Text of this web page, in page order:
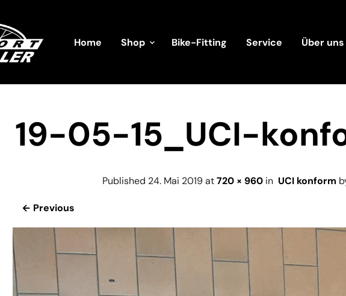
Home Shop Bike-Fitting Service Über uns
19-05-15_UCI-
Published 24. Mai 2019at720 × 960in UCI konform
← Previous